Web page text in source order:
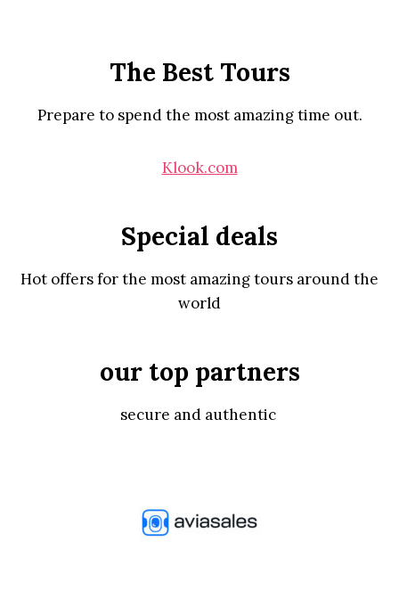
The Best Tours
Prepare to spend the most amazing time out.
Klook.com
Special deals
Hot offers for the most amazing tours around the
world
our top partners
secure and authentic